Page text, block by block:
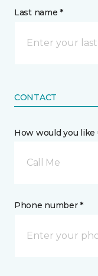
Last name *
CONTACT
How would you like
Call Me
Phone number *